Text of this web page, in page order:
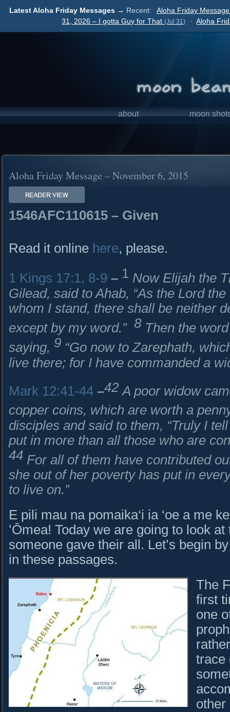
Latest Aloha Friday Messages → Recent:
Aloha Friday
31, 2026 – I gotta Guy for That(Jul 31) · Aloha
about moon
Aloha Friday Message – November 6, 2015
1546AFC110615 – Given
Read it online here, please.
1 Kings 17:1, 8-9 – 1 Now Elijah the
Gilead, said to Ahab, “As the Lordthe
whom I stand, there shall be neither
except by my word.” 8 Then the
saying, 9 “Go now to Zarephath,
live there; for I have commanded a
Mark 12:41-44 –42 A poor widow
copper coins, which are worth a
disciples and said to them, “Truly I
put in more than all those who are
44 For all of them have contributed
she out of her poverty has put in
to live on.”
E pili mau na pomaika‘i ia ‘oe a me
ʻŌmea! Today we are going to look
someone gave their all. Let’s begin
in these passages.
The
first
one
trace
other